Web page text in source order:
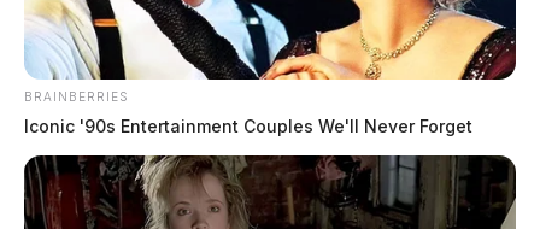
BRAINBERRIES
Iconic '90s Entertainment Couples We'll Never Forget